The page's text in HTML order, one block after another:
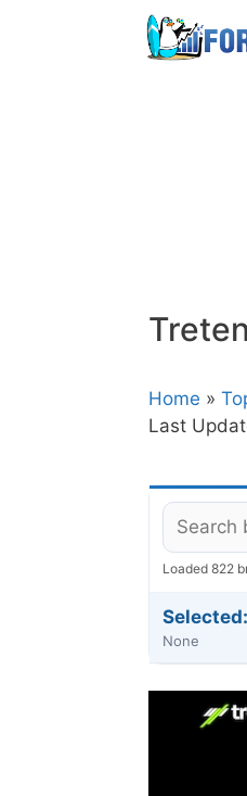
Home »
Last
Loaded 822
Selected:
None